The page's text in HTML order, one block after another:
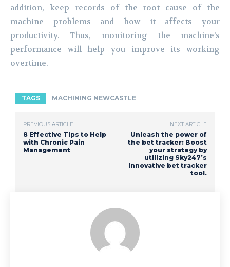
addition, keep records of the root cause of the
machine problems and how it affects your
productivity. Thus, monitoring the machine’s
performance will help you improve its working
overtime.
TAGS MACHINING NEWCASTLE
PREVIOUS ARTICLE
8 Effective Tips to Help
with Chronic Pain
Management
NEXT ARTICLE
Unleash the power of
the bet tracker: Boost
your strategy by
utilizing Sky247’s
innovative bet tracker
tool.